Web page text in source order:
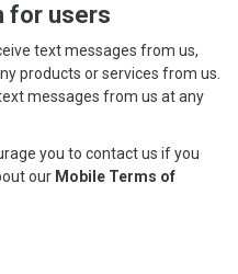
for users
text messages from us,
products or services from us.
messages from us at any
you to contact us if you
our Mobile Terms of